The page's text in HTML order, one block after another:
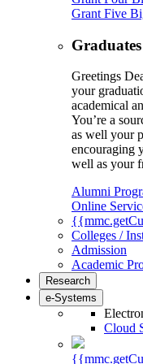
Grant Five
Graduates
Greetings
your
academical
You’re a
as well your
encouraging
well as your
Alumni
Online
Colleges /
Admission
Academic
Research
e-Systems
Cloud